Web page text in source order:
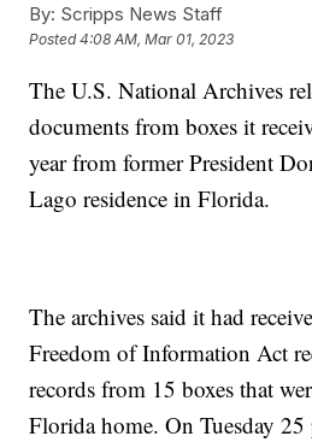
By: Scripps News Staff
Posted4:08 AM, Mar 01, 2023
The U.S. National Archives
documents from boxes it
year from former President
Lago residence in Florida.
The archives said it had
Freedom of Information Act
records from 15 boxes that
Florida home. On Tuesday 25